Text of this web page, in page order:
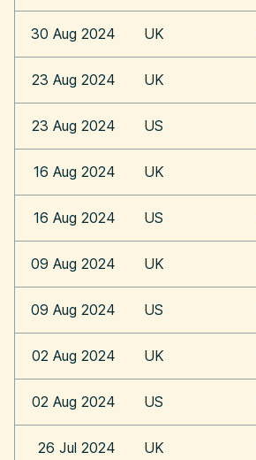
30 Aug 2024 UK
23 Aug 2024 UK
23 Aug 2024 US
16 Aug 2024 UK
16 Aug 2024 US
09 Aug 2024 UK
09 Aug 2024 US
02 Aug 2024 UK
02 Aug 2024 US
26 Jul 2024 UK